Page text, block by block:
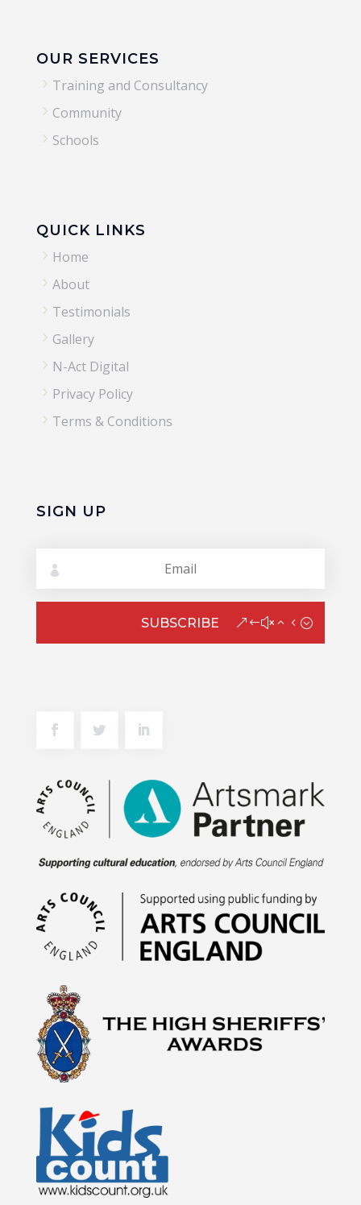
OUR SERVICES
5 Training and Consultancy
5 Community
5 Schools
QUICK LINKS
5 Home
5 About
5 Testimonials
5 Gallery
5 N-Act Digital
5 Privacy Policy
5 Terms & Conditions
SIGN UP
SUBSCRIBE